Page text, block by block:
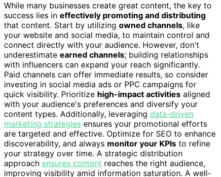
While many businesses create great content, the key to
success lies in effectively promoting and distributing
that content. Start by utilizing owned channels, like
your website and social media, to maintain control and
connect directly with your audience. However, don't
underestimate earned channels; building relationships
with influencers can expand your reach significantly.
Paid channels can offer immediate results, so consider
investing in social media ads or PPC campaigns for
quick visibility. Prioritize high-impact activities aligned
with your audience's preferences and diversify your
content types. Additionally, leveraging data-driven
marketing strategies ensures your promotional efforts
are targeted and effective. Optimize for SEO to enhance
discoverability, and always monitor your KPIs to refine
your strategy over time. A strategic distribution
approach ensures content reaches the right audience,
improving visibility amid information saturation. A well-